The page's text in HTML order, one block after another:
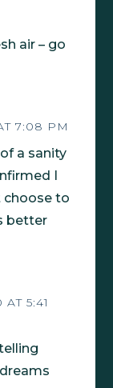
air – go
7:08 PM
a sanity
I
choose to
better
5:41